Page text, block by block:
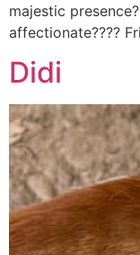
majestic
affectionate????
Didi